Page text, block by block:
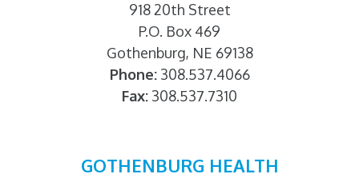
918 20th Street
P.O. Box 469
Gothenburg, NE 69138
Phone:308.537.4066
Fax: 308.537.7310
GOTHENBURG HEALTH